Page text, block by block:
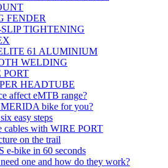
FENDER
SLIP TIGHTENING
61 ALUMINIUM
WELDING
PORT
HEADTUBE
affect eMTB range?
bike for you?
easy steps
cables with WIRE PORT
on the trail
e-bike in 60 seconds
one and how do they work?